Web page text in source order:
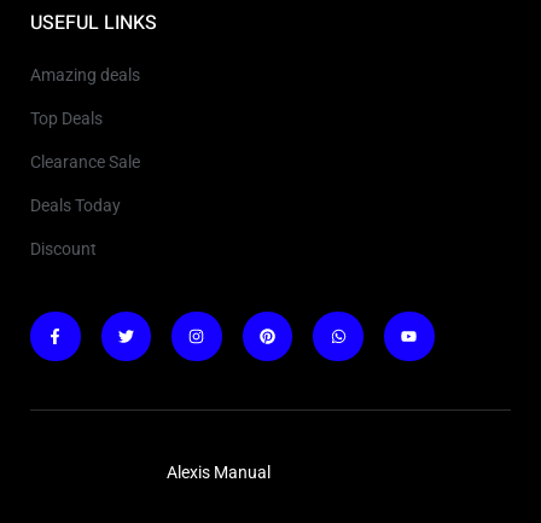
USEFUL LINKS
Amazing deals
Top Deals
Clearance Sale
Deals Today
Discount
Alexis Manual